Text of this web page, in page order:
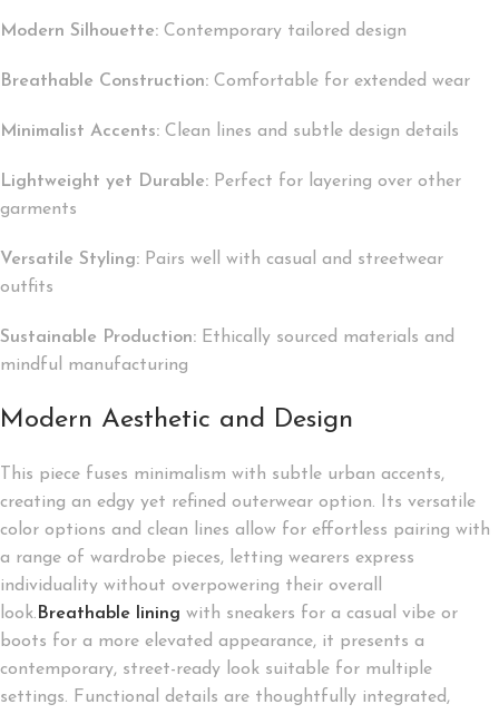
Modern Silhouette: Contemporary tailored design
Breathable Construction: Comfortable for extended wear
Minimalist Accents: Clean lines and subtle design details
Lightweight yet Durable: Perfect for layering over other
garments
Versatile Styling: Pairs well with casual and streetwear
outfits
Sustainable Production: Ethically sourced materials and
mindful manufacturing
Modern Aesthetic and Design
This piece fuses minimalism with subtle urban accents,
creating an edgy yet refined outerwear option. Its versatile
color options and clean lines allow for effortless pairing with
a range of wardrobe pieces, letting wearers express
individuality without overpowering their overall
look. Breathable lining with sneakers for a casual vibe or
boots for a more elevated appearance, it presents a
contemporary, street-ready look suitable for multiple
settings. Functional details are thoughtfully integrated,